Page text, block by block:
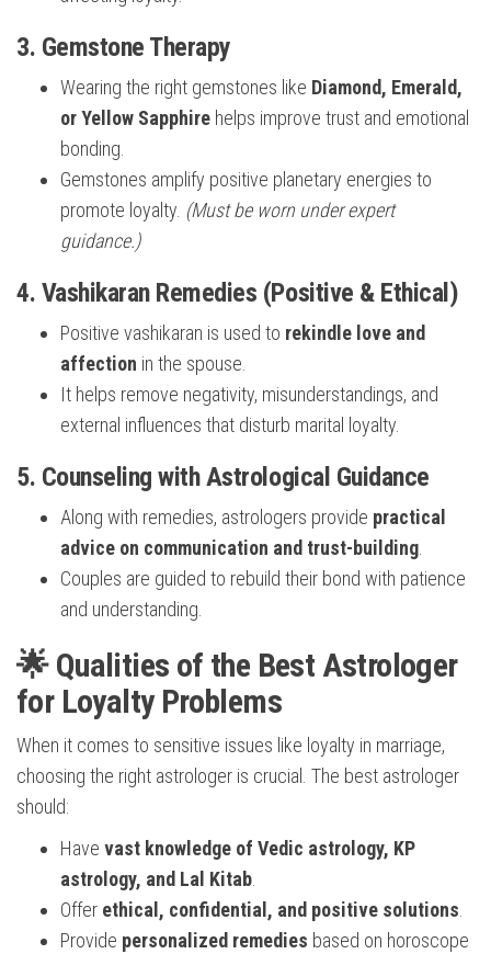
3. Gemstone Therapy
Wearing the right gemstones like Diamond, Emerald,
or Yellow Sapphire helps improve trust and emotional
bonding.
Gemstones amplify positive planetary energies to
promote loyalty. (Must be worn under expert
guidance.)
4. Vashikaran Remedies (Positive & Ethical)
Positive vashikaran is used to rekindle love and
affection in the spouse.
It helps remove negativity, misunderstandings, and
external influences that disturb marital loyalty.
5. Counseling with Astrological Guidance
Along with remedies, astrologers provide practical
advice on communication and trust-building
Couples are guided to rebuild their bond with patience
and understanding.
🌟 Qualities of the Best Astrologer
for Loyalty Problems
When it comes to sensitive issues like loyalty in marriage,
choosing the right astrologer is crucial. The best astrologer
should:
Have vast knowledge of Vedic astrology, KP
astrology, and Lal Kitab
Offer ethical, confidential, and positive solutions
Provide personalized remedies based on horoscope